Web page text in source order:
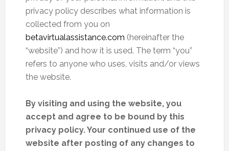
privacy policy describes what information is
collected from you on
betavirtualassistance.com (hereinafter the
“website”) and how it is used. The term “you”
refers to anyone who uses, visits and/or views
the website.
By visiting and using the website, you
accept and agree to be bound by this
privacy policy. Your continued use of the
website after posting of any changes to